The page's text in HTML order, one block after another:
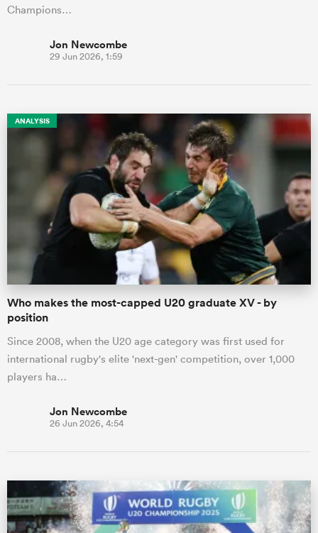
Champions…
Jon Newcombe
29 Jun 2026, 1:59
ANALYSIS
Who makes the most-capped U20 graduate XV - by
position
Since 2008, when the U20 age category was first used for
international rugby's elite 'next-gen' competition, over 1,000
players ha…
Jon Newcombe
26 Jun 2026, 4:54